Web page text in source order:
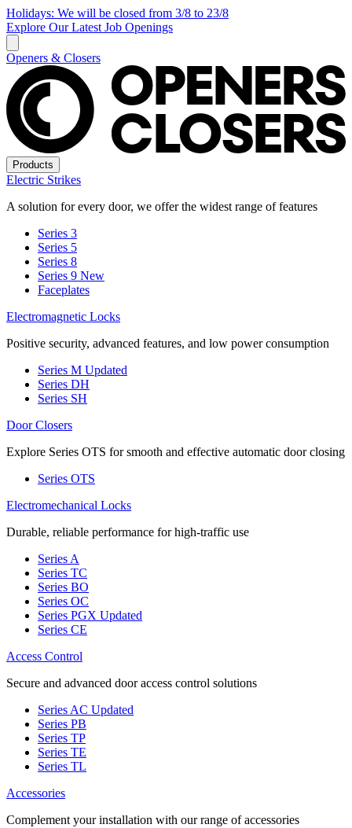
Holidays: We will be closed from 3/8 to 23/8
Explore Our Latest Job Openings
Openers & Closers
Products
Electric Strikes
A solution for every door, we offer the widest range of features
Series 3
Series 5
Series 8
Series 9 New
Faceplates
Electromagnetic Locks
Positive security, advanced features, and low power consumption
Series M Updated
Series DH
Series SH
Door Closers
Explore Series OTS for smooth and effective automatic door closing
Series OTS
Electromechanical Locks
Durable, reliable performance for high-traffic use
Series A
Series TC
Series BO
Series OC
Series PGX Updated
Series CE
Access Control
Secure and advanced door access control solutions
Series AC Updated
Series PB
Series TP
Series TE
Series TL
Accessories
Complement your installation with our range of accessories